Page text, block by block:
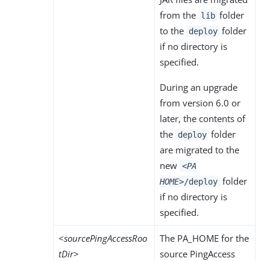
from the lib folder
to the deploy folder
if no directory is
specified.
During an upgrade
from version 6.0 or
later, the contents of
the deploy folder
are migrated to the
new <PA
HOME>/deploy folder
if no directory is
specified.
<sourcePingAccessRoo
tDir>
The PA_HOME for the
source PingAccess